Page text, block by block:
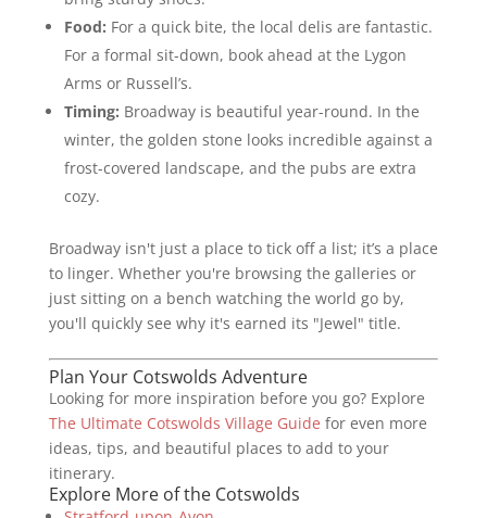
Food: For a quick bite, the local delis are fantastic.
For a formal sit-down, book ahead at the Lygon
Arms or Russell’s.
Timing: Broadway is beautiful year-round. In the
winter, the golden stone looks incredible against a
frost-covered landscape, and the pubs are extra
cozy.
Broadway isn't just a place to tick off a list; it’s a place
to linger. Whether you're browsing the galleries or
just sitting on a bench watching the world go by,
you'll quickly see why it's earned its "Jewel" title.
Plan Your Cotswolds Adventure
Looking for more inspiration before you go? Explore
The Ultimate Cotswolds Village Guide for even more
ideas, tips, and beautiful places to add to your
itinerary.
Explore More of the Cotswolds